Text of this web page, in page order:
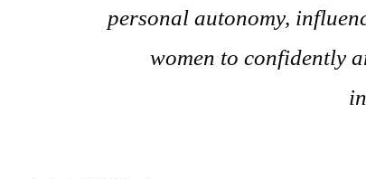
personal autonomy,
women to confidently